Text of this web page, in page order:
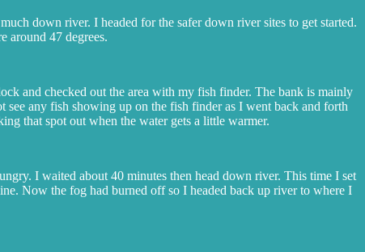
down river. I headed for the safer down river sites to get started.
around 47 degrees.
and checked out the area with my fish finder. The bank is mainly
any fish showing up on the fish finder as I went back and forth
that spot out when the water gets a little warmer.
I waited about 40 minutes then head down river. This time I set
Now the fog had burned off so I headed back up river to where I